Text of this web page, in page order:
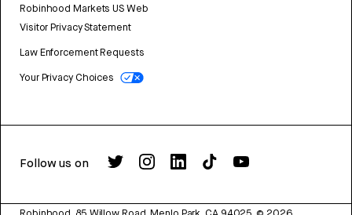
Robinhood Markets US Web
Visitor Privacy Statement
Law Enforcement Requests
Your Privacy Choices
Follow us on